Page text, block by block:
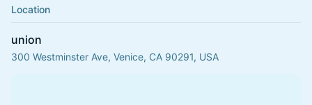
Location
union
300 Westminster Ave, Venice, CA 90291, USA